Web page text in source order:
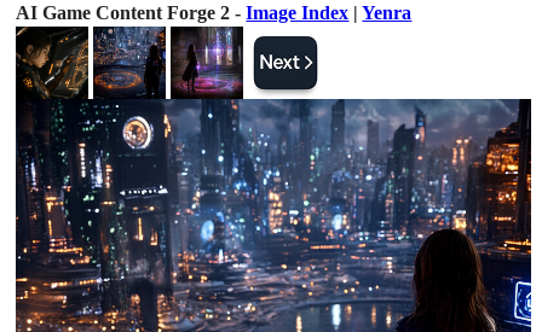
AI Game Content Forge 2 -Image Index |Yenra